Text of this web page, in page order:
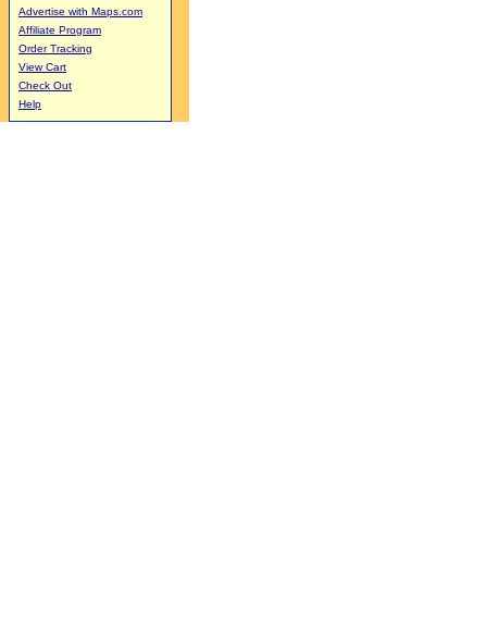
Advertise with Maps.com
Affiliate Program
Order Tracking
View Cart
Check Out
Help